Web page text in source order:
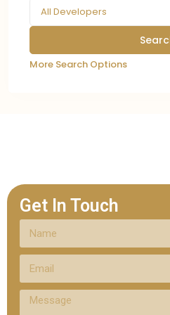
All Developers
More Search Options
Get In Touch